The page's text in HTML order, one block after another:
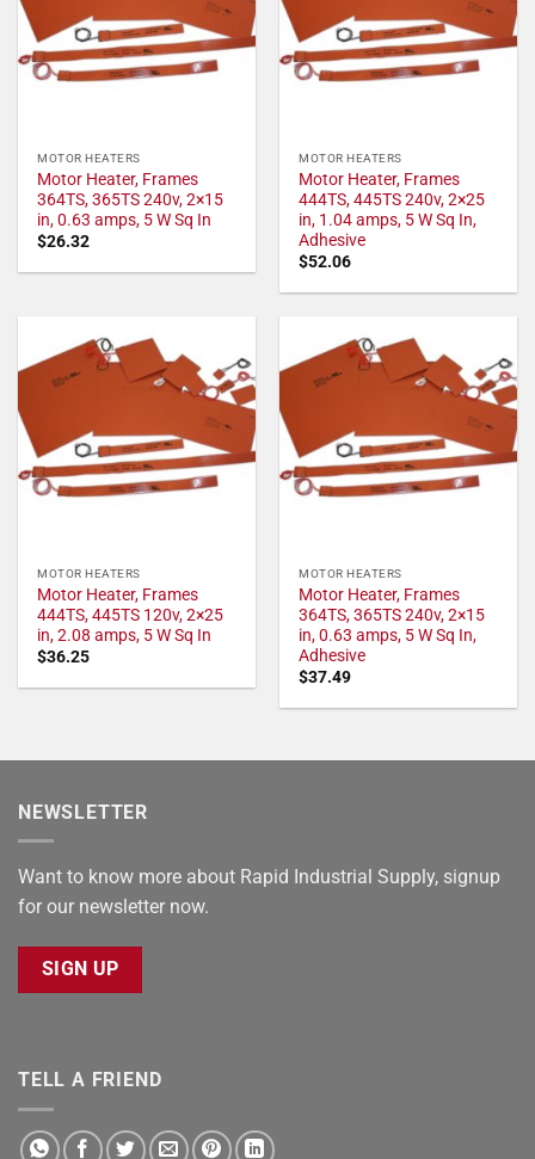
MOTOR HEATERS
Motor Heater, Frames
364TS, 365TS 240v, 2×15
in, 0.63 amps, 5 W Sq In
$26.32
MOTOR HEATERS
Motor Heater, Frames
444TS, 445TS 240v, 2×25
in, 1.04 amps, 5 W Sq In,
Adhesive
$52.06
MOTOR HEATERS
Motor Heater, Frames
444TS, 445TS 120v, 2×25
in, 2.08 amps, 5 W Sq In
$36.25
MOTOR HEATERS
Motor Heater, Frames
364TS, 365TS 240v, 2×15
in, 0.63 amps, 5 W Sq In,
Adhesive
$37.49
NEWSLETTER
Want to know more about Rapid Industrial Supply, signup
for our newsletter now.
SIGN UP
TELL A FRIEND